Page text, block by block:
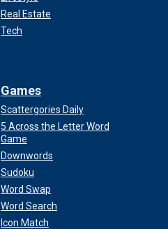
Real Estate
Tech
Games
Scattergories Daily
5 Across the Letter Word
Game
Downwords
Sudoku
Word Swap
Word Search
Icon Match